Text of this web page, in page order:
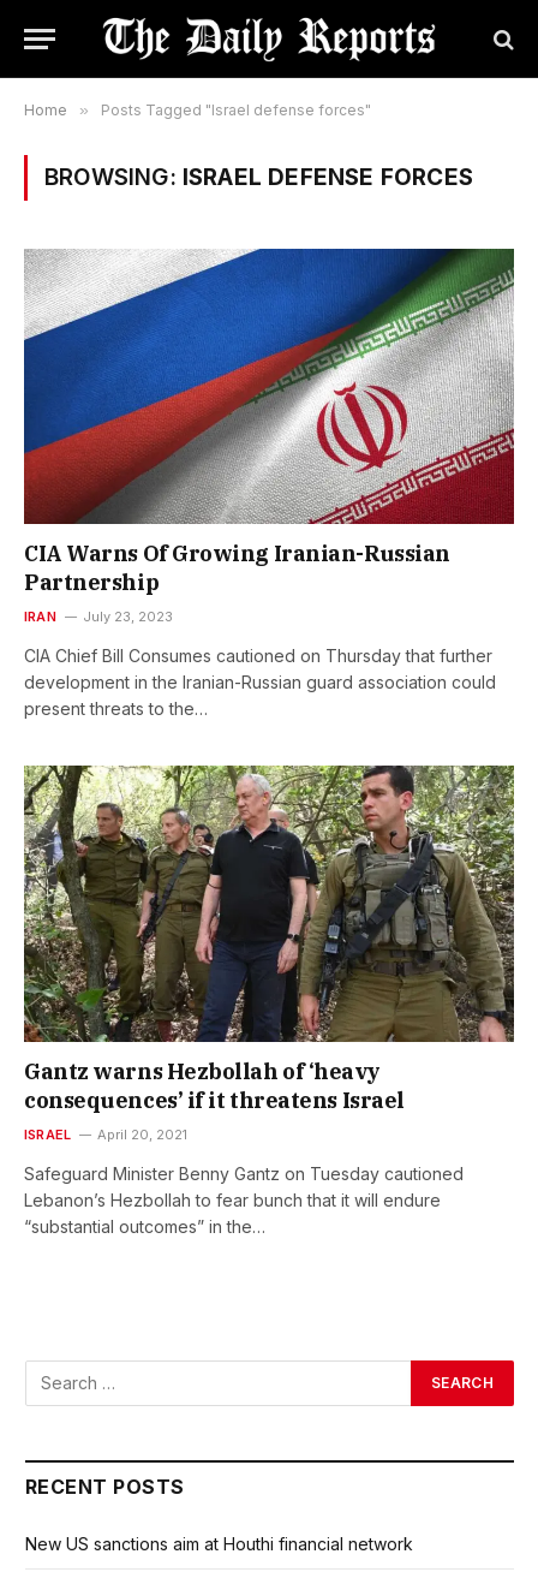
Home » Posts Tagged "Israel defense forces"
BROWSING: ISRAEL DEFENSE FORCES
CIA Warns Of Growing Iranian-Russian
Partnership
IRAN July 23, 2023
CIA Chief Bill Consumes cautioned on Thursday that further
development in the Iranian-Russian guard association could
present threats to the…
Gantz warns Hezbollah of ‘heavy
consequences’ if it threatens Israel
ISRAEL April 20, 2021
Safeguard Minister Benny Gantz on Tuesday cautioned
Lebanon’s Hezbollah to fear bunch that it will endure
“substantial outcomes” in the…
RECENT POSTS
New US sanctions aim at Houthi financial network